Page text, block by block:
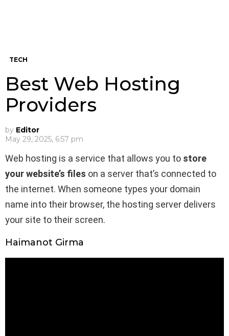
TECH
Best Web Hosting
Providers
by Editor
May 29, 2025, 6:57 pm
Web hosting is a service that allows you to store
your website’s files on a server that’s connected to
the internet. When someone types your domain
name into their browser, the hosting server delivers
your site to their screen.
Haimanot Girma